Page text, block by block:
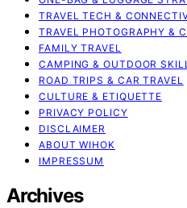
TRAVEL TECH &
TRAVEL PHOTOGRAPHY &
FAMILY TRAVEL
CAMPING & OUTDOOR
ROAD TRIPS & CAR TRAVEL
CULTURE & ETIQUETTE
PRIVACY POLICY
DISCLAIMER
ABOUT WIHOK
IMPRESSUM
Archives